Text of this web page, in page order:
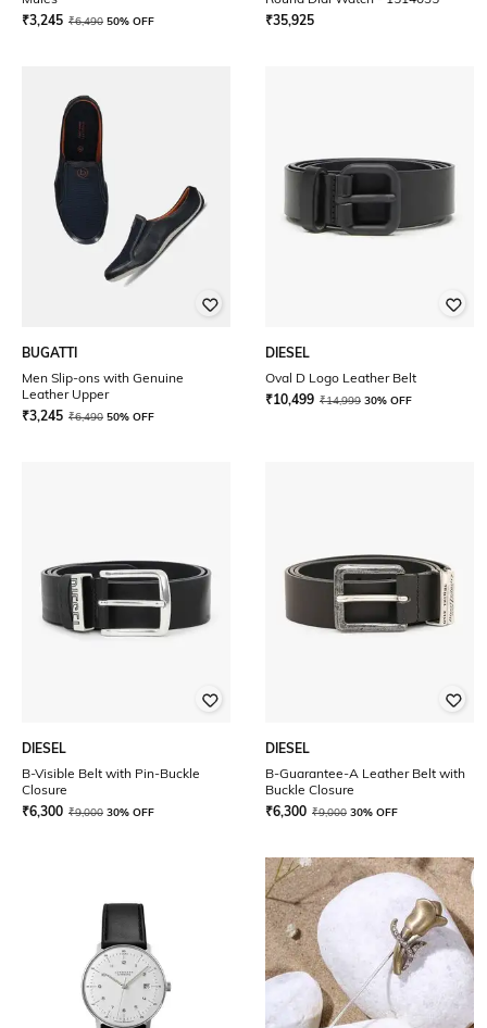
₹3,245 ₹6,490 50% OFF
₹35,925
BUGATTI
Men Slip-ons with Genuine
Leather Upper
₹3,245 ₹6,490 50% OFF
DIESEL
Oval D Logo Leather Belt
₹10,499 ₹14,999 30% OFF
DIESEL
B-Visible Belt with Pin-Buckle
Closure
₹6,300 ₹9,000 30% OFF
DIESEL
B-Guarantee-A Leather Belt with
Buckle Closure
₹6,300 ₹9,000 30% OFF